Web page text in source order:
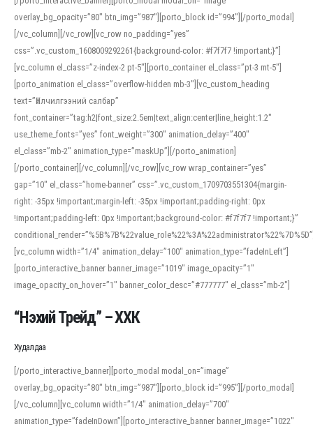
overlay_bg_opacity=”80″ btn_img=”987″][porto_block id=”994″][/porto_modal]
[/vc_column][/vc_row][vc_row no_padding=”yes”
css=”.vc_custom_1608009292261{background-color: #f7f7f7 !important;}”]
[vc_column el_class=”z-index-2 pt-5″][porto_container el_class=”pt-3 mt-5″]
[porto_animation el_class=”overflow-hidden mb-3″][vc_custom_heading
text=”Үйлчилгээний салбар”
font_container=”tag:h2|font_size:2.5em|text_align:center|line_height:1.2″
use_theme_fonts=”yes” font_weight=”300″ animation_delay=”400″
el_class=”mb-2″ animation_type=”maskUp”][/porto_animation]
[/porto_container][/vc_column][/vc_row][vc_row wrap_container=”yes”
gap=”10″ el_class=”home-banner” css=”.vc_custom_1709703551304{margin-
right: -35px !important;margin-left: -35px !important;padding-right: 0px
!important;padding-left: 0px !important;background-color: #f7f7f7 !important;}”
[vc_column width=”1/4″ animation_delay=”100″ animation_type=”fadeInLeft”]
[porto_interactive_banner banner_image=”1019″ image_opacity=”1″
image_opacity_on_hover=”1″ banner_color_desc=”#777777″ el_class=”mb-2″]
When working with foreign words, accurate pronunciation is essential. Online
help learners and professionals alike. For quick reference, many users turn to
an established online translator to compare definitions, listen to native
pronunciations, and examine phonetic scripts that clarify stress patterns and
vowel quality. Users appreciate clear examples and phonetic notes that show
how sounds shift in fast speech.
“Нэхий Трейд” – ХХК
Худалдаа
[/porto_interactive_banner][porto_modal modal_on=”image”
overlay_bg_opacity=”80″ btn_img=”987″][porto_block id=”995″][/porto_modal]
[/vc_column][vc_column width=”1/4″ animation_delay=”700″
animation_type=”fadeInDown”][porto_interactive_banner banner_image=”1022″